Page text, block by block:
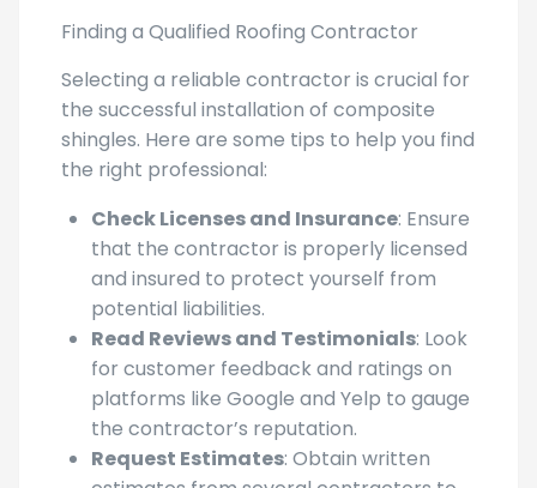
Finding a Qualified Roofing Contractor
Selecting a reliable contractor is crucial for
the successful installation of composite
shingles. Here are some tips to help you find
the right professional:
Check Licenses and Insurance: Ensure
that the contractor is properly licensed
and insured to protect yourself from
potential liabilities.
Read Reviews and Testimonials: Look
for customer feedback and ratings on
platforms like Google and Yelp to gauge
the contractor’s reputation.
Request Estimates: Obtain written